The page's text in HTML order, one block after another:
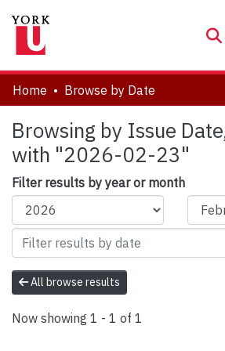
About
Communities & Collections
Browse YorkSpace
Home Browse by Date
Browsing by Issue
with "2026-02-23"
Filter results by year or month
All browse results
Now showing 1 - 1 of 1